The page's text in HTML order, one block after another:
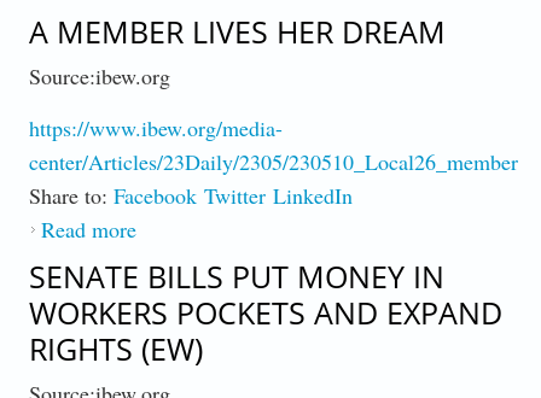
Lewis (Video)
A MEMBER LIVES HER DREAM
Source:ibew.org
https://www.ibew.org/media-
center/Articles/23Daily/2305/230510_Local26_member
Share to: Facebook Twitter LinkedIn
Read moreabout A Member Lives Her Dream
SENATE BILLS PUT MONEY IN
WORKERS POCKETS AND EXPAND
RIGHTS (EW)